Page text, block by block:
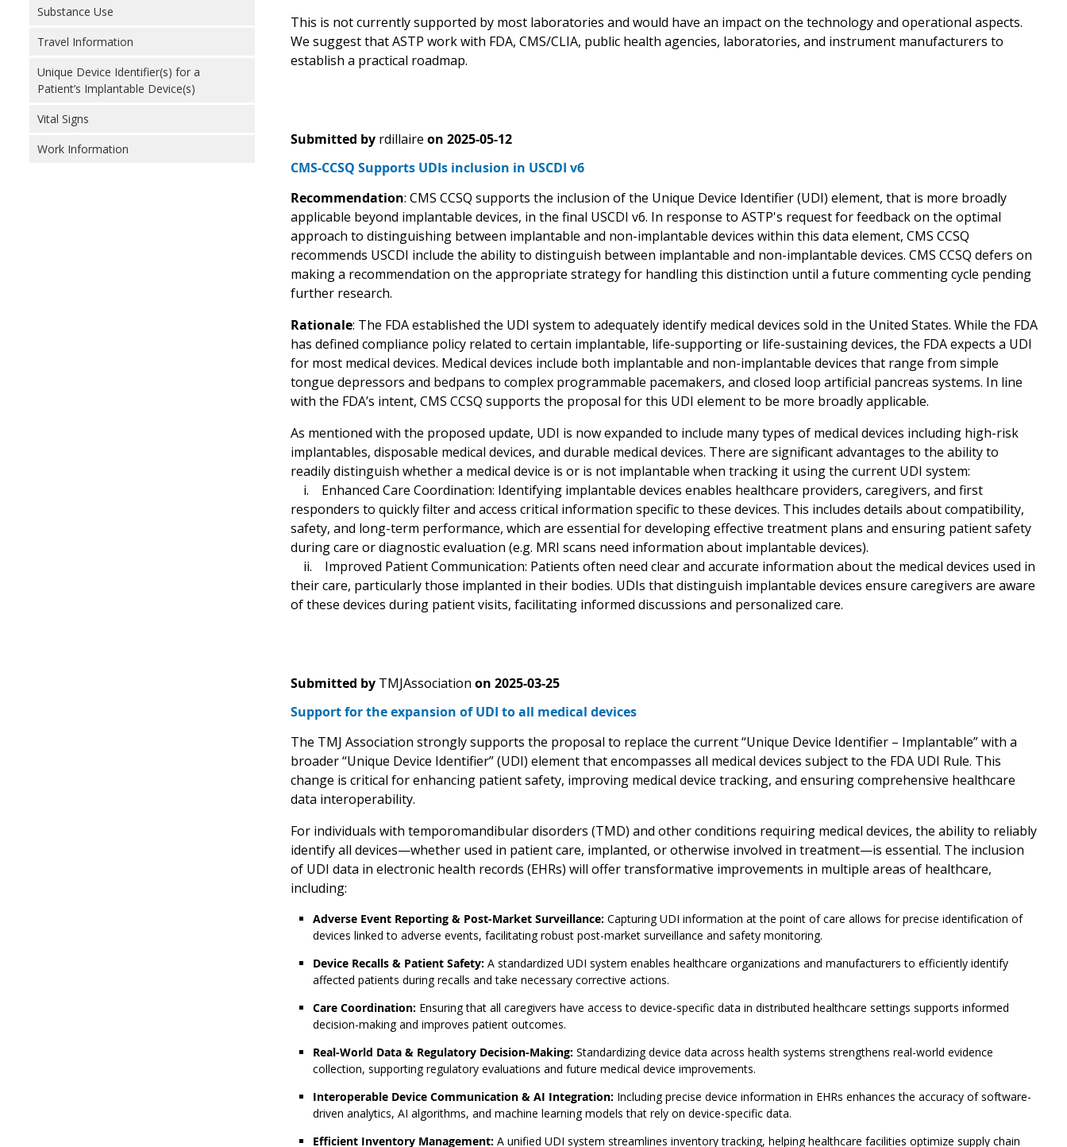
Substance Use
Travel Information
Unique Device Identifier(s) for a
Patient’s Implantable Device(s)
Vital Signs
Work Information
This is not currently supported by most laboratories and would have an impact on the technology and operational aspects.
We suggest that ASTP work with FDA, CMS/CLIA, public health agencies, laboratories, and instrument manufacturers to
establish a practical roadmap.
Submitted by rdillaire on 2025-05-12
CMS-CCSQ Supports UDIs inclusion in USCDI v6
Recommendation: CMS CCSQ supports the inclusion of the Unique Device Identifier (UDI) element, that is more broadly
applicable beyond implantable devices, in the final USCDI v6. In response to ASTP's request for feedback on the optimal
approach to distinguishing between implantable and non-implantable devices within this data element, CMS CCSQ
recommends USCDI include the ability to distinguish between implantable and non-implantable devices. CMS CCSQ defers on
making a recommendation on the appropriate strategy for handling this distinction until a future commenting cycle pending
further research.
Rationale: The FDA established the UDI system to adequately identify medical devices sold in the United States. While the FDA
has defined compliance policy related to certain implantable, life-supporting or life-sustaining devices, the FDA expects a UDI
for most medical devices. Medical devices include both implantable and non-implantable devices that range from simple
tongue depressors and bedpans to complex programmable pacemakers, and closed loop artificial pancreas systems. In line
with the FDA’s intent, CMS CCSQ supports the proposal for this UDI element to be more broadly applicable.
As mentioned with the proposed update, UDI is now expanded to include many types of medical devices including high-risk
implantables, disposable medical devices, and durable medical devices. There are significant advantages to the ability to
readily distinguish whether a medical device is or is not implantable when tracking it using the current UDI system:
i. Enhanced Care Coordination: Identifying implantable devices enables healthcare providers, caregivers, and first
responders to quickly filter and access critical information specific to these devices. This includes details about compatibility,
safety, and long-term performance, which are essential for developing effective treatment plans and ensuring patient safety
during care or diagnostic evaluation (e.g. MRI scans need information about implantable devices).
ii. Improved Patient Communication: Patients often need clear and accurate information about the medical devices used in
their care, particularly those implanted in their bodies. UDIs that distinguish implantable devices ensure caregivers are aware
of these devices during patient visits, facilitating informed discussions and personalized care.
Submitted by TMJAssociation on 2025-03-25
Support for the expansion of UDI to all medical devices
The TMJ Association strongly supports the proposal to replace the current “Unique Device Identifier – Implantable” with a
broader “Unique Device Identifier” (UDI) element that encompasses all medical devices subject to the FDA UDI Rule. This
change is critical for enhancing patient safety, improving medical device tracking, and ensuring comprehensive healthcare
data interoperability.
For individuals with temporomandibular disorders (TMD) and other conditions requiring medical devices, the ability to reliably
identify all devices—whether used in patient care, implanted, or otherwise involved in treatment—is essential. The inclusion
of UDI data in electronic health records (EHRs) will offer transformative improvements in multiple areas of healthcare,
including:
Adverse Event Reporting & Post-Market Surveillance: Capturing UDI information at the point of care allows for precise identification of
devices linked to adverse events, facilitating robust post-market surveillance and safety monitoring.
Device Recalls & Patient Safety: A standardized UDI system enables healthcare organizations and manufacturers to efficiently identify
affected patients during recalls and take necessary corrective actions.
Care Coordination: Ensuring that all caregivers have access to device-specific data in distributed healthcare settings supports informed
decision-making and improves patient outcomes.
Real-World Data & Regulatory Decision-Making: Standardizing device data across health systems strengthens real-world evidence
collection, supporting regulatory evaluations and future medical device improvements.
Interoperable Device Communication & AI Integration: Including precise device information in EHRs enhances the accuracy of software-
driven analytics, AI algorithms, and machine learning models that rely on device-specific data.
Efficient Inventory Management: A unified UDI system streamlines inventory tracking, helping healthcare facilities optimize supply chain